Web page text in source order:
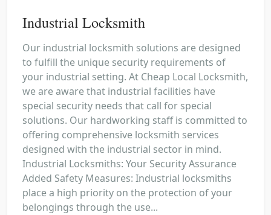
Industrial Locksmith
Our industrial locksmith solutions are designed
to fulfill the unique security requirements of
your industrial setting. At Cheap Local Locksmith,
we are aware that industrial facilities have
special security needs that call for special
solutions. Our hardworking staff is committed to
offering comprehensive locksmith services
designed with the industrial sector in mind.
Industrial Locksmiths: Your Security Assurance
Added Safety Measures: Industrial locksmiths
place a high priority on the protection of your
belongings through the use...